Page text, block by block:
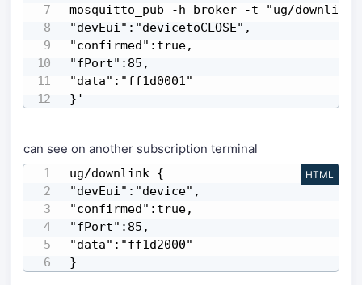
mosquitto_pub -h broker -t "ug/
"devEui":"devicetoCLOSE",
"confirmed":true,
"fPort":85,
"data":"ff1d0001"
}'
can see on another subscription terminal
ug/downlink {
"devEui":"device",
"confirmed":true,
"fPort":85,
"data":"ff1d2000"
}
HTML